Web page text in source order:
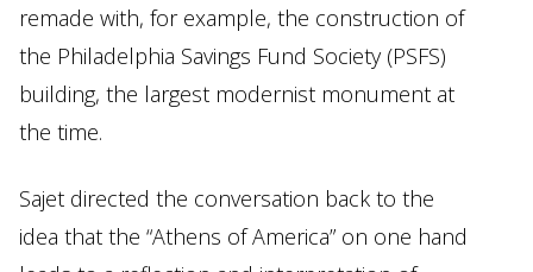
remade with, for example, the construction of
the Philadelphia Savings Fund Society (PSFS)
building, the largest modernist monument at
the time.
Sajet directed the conversation back to the
idea that the “Athens of America” on one hand